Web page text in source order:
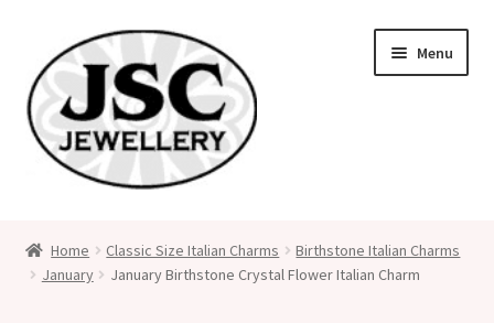
to
navigation
to
content
Menu
Medical Alert Jewellery
Home Classic Size Italian Charms
Birthstone Italian Charms
January
January Birthstone Crystal Flower Italian Charm